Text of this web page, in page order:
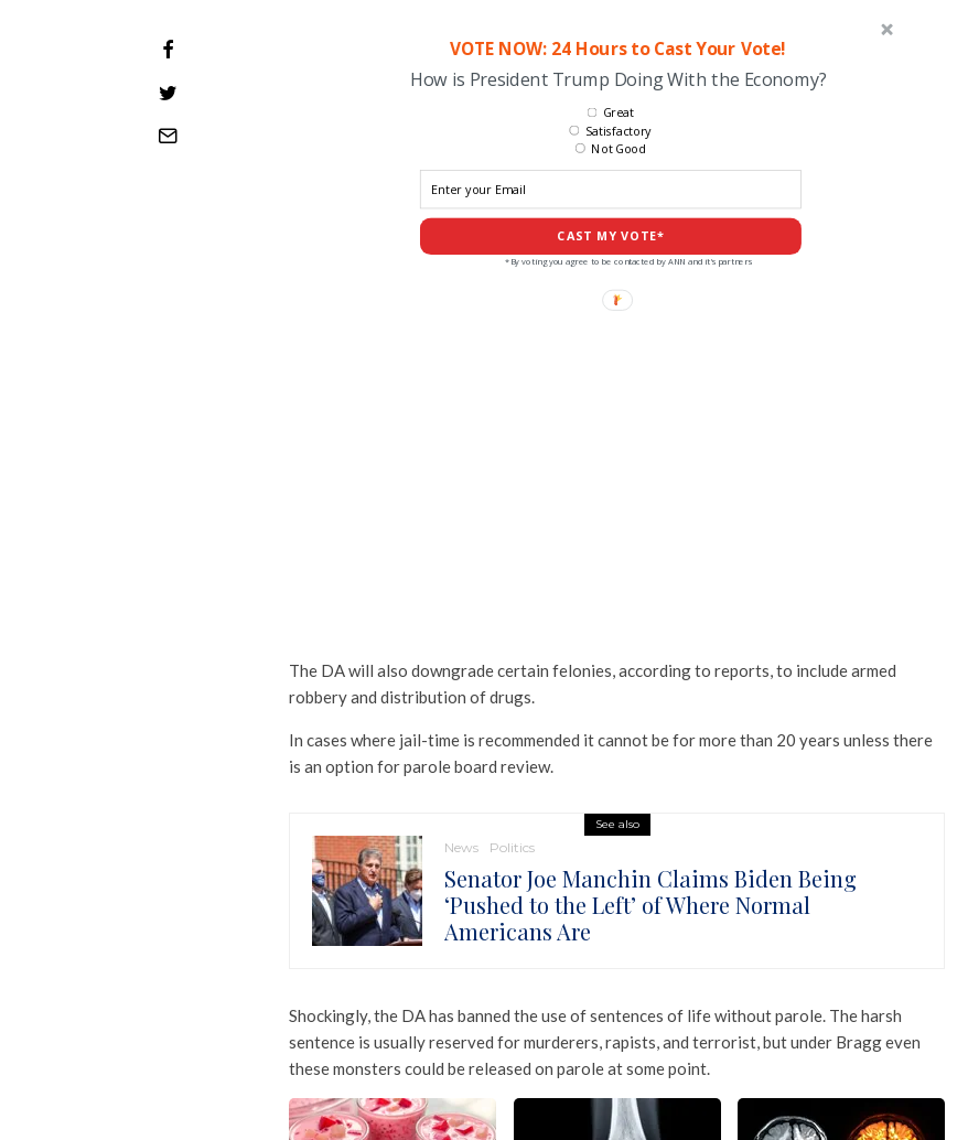
VOTE NOW: 24 Hours to Cast Your Vote!
How is President Trump Doing With the Economy?
CAST MY VOTE*
Great
Satisfactory
Not Good
*By voting you agree to be contacted by ANN and it's partners
The DA will also downgrade certain felonies, according to reports, to include armed
robbery and distribution of drugs.
In cases where jail-time is recommended it cannot be for more than 20 years unless there
is an option for parole board review.
See also
News Politics
Senator Joe Manchin Claims Biden Being
‘Pushed to the Left’ of Where Normal
Americans Are
Shockingly, the DA has banned the use of sentences of life without parole. The harsh
sentence is usually reserved for murderers, rapists, and terrorist, but under Bragg even
these monsters could be released on parole at some point.